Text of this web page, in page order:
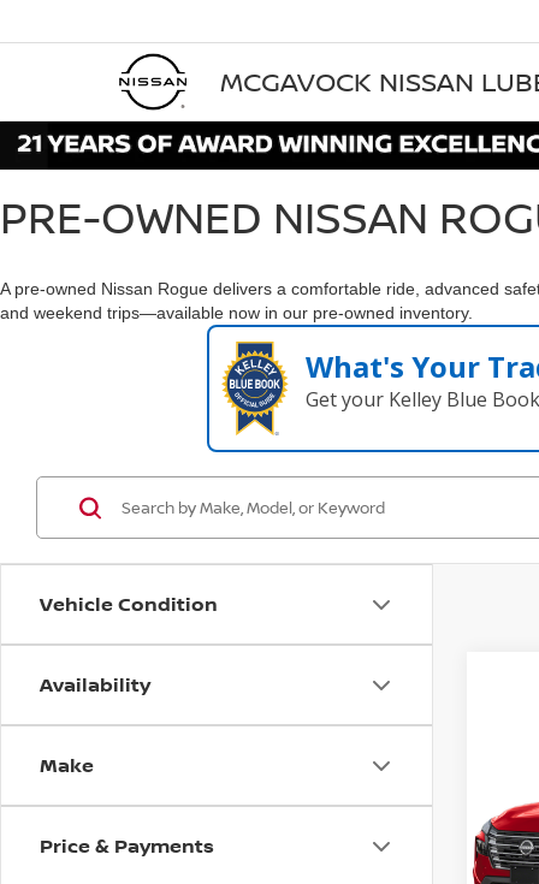
MCGAVOCK NISSAN
PRE-OWNED NISSAN
A pre-owned Nissan Rogue delivers a comfortable ride, advanced
and weekend trips—available now in our pre-owned inventory.
What's Your
Get your Kelley Blue
Vehicle Condition
Availability
Make
Price & Payments VIN:
Stock: